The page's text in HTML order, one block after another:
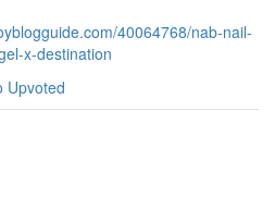
40064768/nab-nail-
x-destination
Upvoted